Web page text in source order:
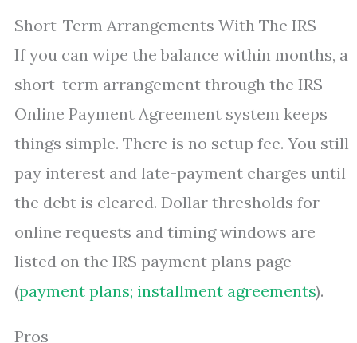
Short-Term Arrangements With The IRS
If you can wipe the balance within months, a
short-term arrangement through the IRS
Online Payment Agreement system keeps
things simple. There is no setup fee. You still
pay interest and late-payment charges until
the debt is cleared. Dollar thresholds for
online requests and timing windows are
listed on the IRS payment plans page
(payment plans; installment agreements).
Pros